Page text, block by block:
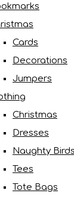
Cards
Decorations
Jumpers
Christmas
Dresses
Naughty Birds
Tees
Tote Bags